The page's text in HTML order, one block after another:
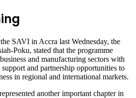
SAVI in Accra last Wednesday, the
Poku, stated that the programme
and manufacturing sectors with
and partnership opportunities to
in regional and international markets.
another important chapter in